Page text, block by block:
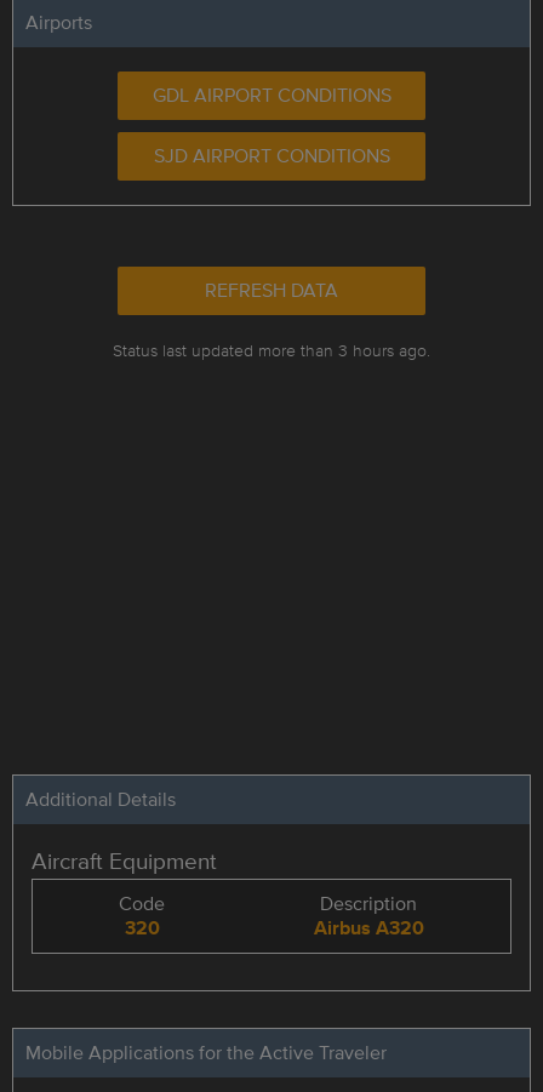
Airports
GDL AIRPORT CONDITIONS
SJD AIRPORT CONDITIONS
REFRESH DATA
Status last updated more than 3 hours ago.
Additional Details
Aircraft Equipment
Code
320
Description
Airbus A320
Mobile Applications for the Active Traveler